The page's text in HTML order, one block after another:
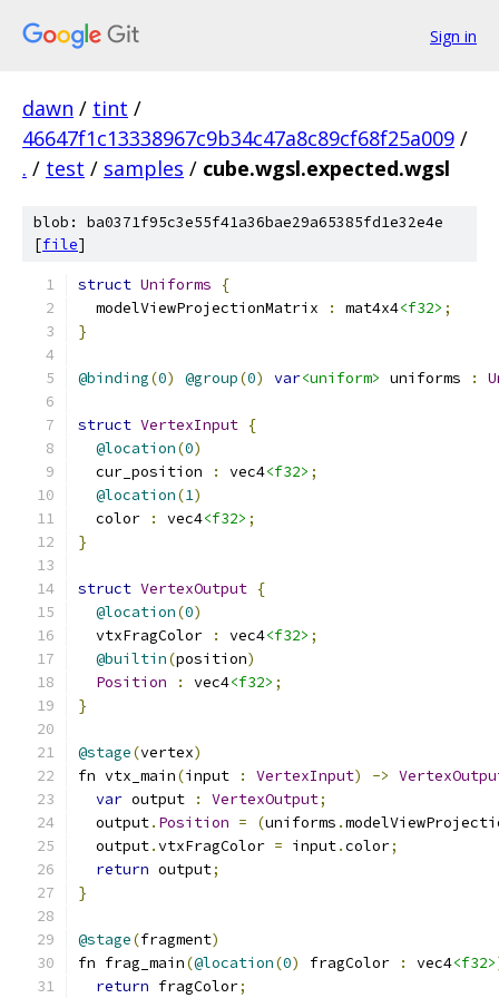
Sign in
dawn / tint /
46647f1c13338967c9b34c47a8c89cf68f25a009 /
. / test / samples / cube.wgsl.expected.wgsl
blob: ba0371f95c3e55f41a36bae29a65385fd1e32e4e
[file]
struct Uniforms
{
  modelViewProjectionMatrix
: mat4x4<f32> ;
}
@binding(0) @group(0) var<uniform> uniforms :
struct VertexInput {
@location(0)
  cur_position
: vec4<f32> ;
@location(1)
  color
: vec4<f32> ;
}
struct VertexOutput {
@location(0)
  vtxFragColor
: vec4<f32> ;
@builtin(position)
Position
: vec4<f32> ;
}
@stage(vertex)
fn vtx_main(input : VertexInput) ->
var output : VertexOutput;
  output
. Position = (uniforms .
  output
.vtxFragColor = input.color;
return output;
}
@stage(fragment)
fn frag_main(@location(0) fragColor : vec4<f32>
return fragColor;